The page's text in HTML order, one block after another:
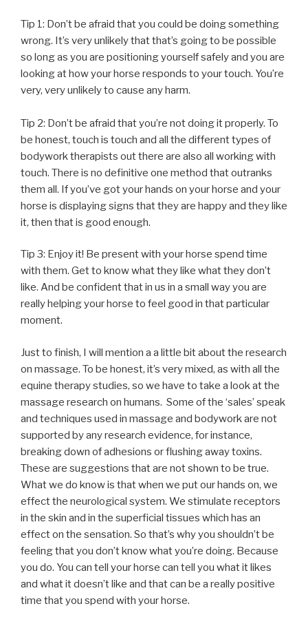
Tip 1: Don’t be afraid that you could be doing something
wrong. It’s very unlikely that that’s going to be possible
so long as you are positioning yourself safely and you are
looking at how your horse responds to your touch. You’re
very, very unlikely to cause any harm.
Tip 2: Don’t be afraid that you’re not doing it properly. To
be honest, touch is touch and all the different types of
bodywork therapists out there are also all working with
touch. There is no definitive one method that outranks
them all. If you’ve got your hands on your horse and your
horse is displaying signs that they are happy and they like
it, then that is good enough.
Tip 3: Enjoy it! Be present with your horse spend time
with them. Get to know what they like what they don’t
like. And be confident that in us in a small way you are
really helping your horse to feel good in that particular
moment.
Just to finish, I will mention a a little bit about the research
on massage. To be honest, it’s very mixed, as with all the
equine therapy studies, so we have to take a look at the
massage research on humans. Some of the ‘sales’ speak
and techniques used in massage and bodywork are not
supported by any research evidence, for instance,
breaking down of adhesions or flushing away toxins.
These are suggestions that are not shown to be true.
What we do know is that when we put our hands on, we
effect the neurological system. We stimulate receptors
in the skin and in the superficial tissues which has an
effect on the sensation. So that’s why you shouldn’t be
feeling that you don’t know what you’re doing. Because
you do. You can tell your horse can tell you what it likes
and what it doesn’t like and that can be a really positive
time that you spend with your horse.